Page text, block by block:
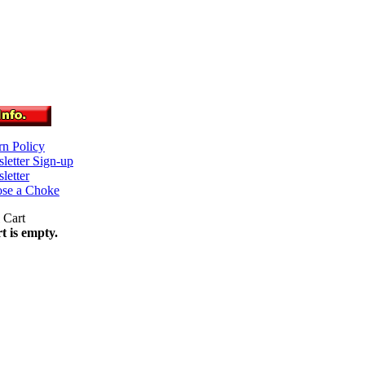
Policy
Sign-up
a Choke
is empty.